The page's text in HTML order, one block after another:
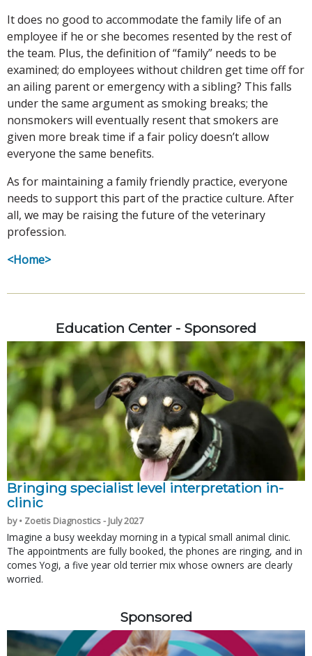
It does no good to accommodate the family life of an
employee if he or she becomes resented by the rest of
the team. Plus, the definition of “family” needs to be
examined; do employees without children get time off for
an ailing parent or emergency with a sibling? This falls
under the same argument as smoking breaks; the
nonsmokers will eventually resent that smokers are
given more break time if a fair policy doesn’t allow
everyone the same benefits.
As for maintaining a family friendly practice, everyone
needs to support this part of the practice culture. After
all, we may be raising the future of the veterinary
profession.
<Home>
Education Center - Sponsored
Bringing specialist level interpretation in-
clinic
by • Zoetis Diagnostics - July 2027
Imagine a busy weekday morning in a typical small animal clinic.
The appointments are fully booked, the phones are ringing, and in
comes Yogi, a five year old terrier mix whose owners are clearly
worried.
Sponsored